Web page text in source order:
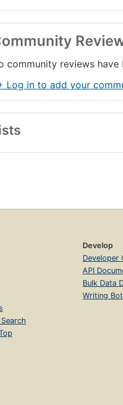
community reviews
Log in to add your
Develop
Developer
API
Bulk Data
Writing